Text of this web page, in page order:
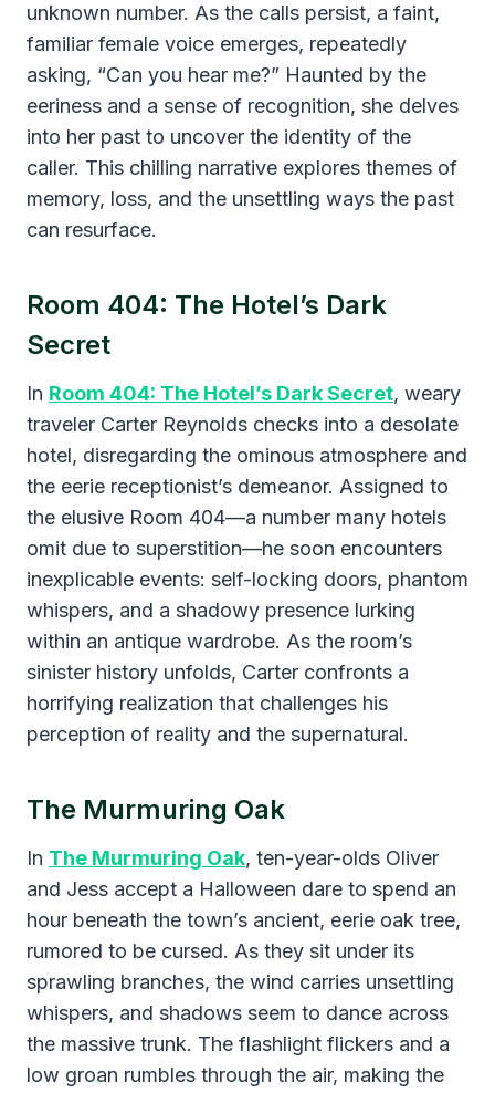
unknown number. As the calls persist, a faint,
familiar female voice emerges, repeatedly
asking, “Can you hear me?” Haunted by the
eeriness and a sense of recognition, she delves
into her past to uncover the identity of the
caller. This chilling narrative explores themes of
memory, loss, and the unsettling ways the past
can resurface.
Room 404: The Hotel’s Dark
Secret
​In Room 404: The Hotel’s Dark Secret, weary
traveler Carter Reynolds checks into a desolate
hotel, disregarding the ominous atmosphere and
the eerie receptionist’s demeanor. Assigned to
the elusive Room 404—a number many hotels
omit due to superstition—he soon encounters
inexplicable events: self-locking doors, phantom
whispers, and a shadowy presence lurking
within an antique wardrobe. As the room’s
sinister history unfolds, Carter confronts a
horrifying realization that challenges his
perception of reality and the supernatural.
The Murmuring Oak
​In The Murmuring Oak, ten-year-olds Oliver
and Jess accept a Halloween dare to spend an
hour beneath the town’s ancient, eerie oak tree,
rumored to be cursed. As they sit under its
sprawling branches, the wind carries unsettling
whispers, and shadows seem to dance across
the massive trunk. The flashlight flickers and a
low groan rumbles through the air, making the